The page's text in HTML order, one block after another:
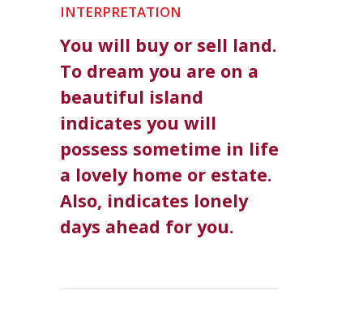
INTERPRETATION
You will buy or sell land.
To dream you are on a
beautiful island
indicates you will
possess sometime in life
a lovely home or estate.
Also, indicates lonely
days ahead for you.